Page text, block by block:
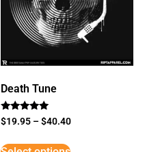
Death Tune
Rated
5
$19.95 –$40.40